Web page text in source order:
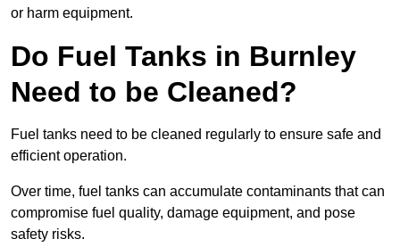
or harm equipment.
Do Fuel Tanks in Burnley
Need to be Cleaned?
Fuel tanks need to be cleaned regularly to ensure safe and
efficient operation.
Over time, fuel tanks can accumulate contaminants that can
compromise fuel quality, damage equipment, and pose
safety risks.